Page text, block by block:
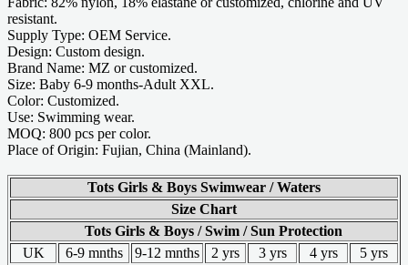
resistant.
Supply Type: OEM Service.
Design: Custom design.
Brand Name: MZ or customized.
Size: Baby 6-9 months-Adult XXL.
Color: Customized.
Use: Swimming wear.
MOQ: 800 pcs per color.
Place of Origin: Fujian, China (Mainland).
Tots Girls & Boys Swimwear / Waters
Size Chart
Tots Girls & Boys / Swim / Sun Protection
UK
6-9 mnths 9-12 mnths 2 yrs 3 yrs 4 yrs
5 yrs